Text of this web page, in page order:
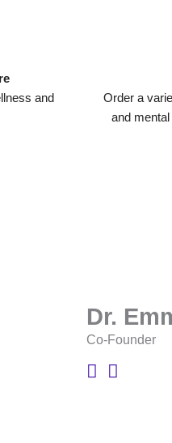
and
Order a
and
Dr.
Co-Founder